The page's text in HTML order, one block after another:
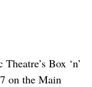
Box ‘n’
on the Main